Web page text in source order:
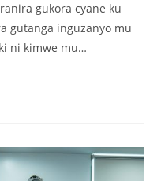
gukora cyane ku
gutanga inguzanyo mu
ni kimwe mu…